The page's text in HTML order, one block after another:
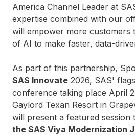
America Channel Leader at
expertise combined with our
will empower more
of AI to make faster, data-
As part of this partnership,
SAS Innovate 2026, SAS'
conference taking place April
Gaylord Texan Resort in
will present a featured session
the SAS Viya Modernization